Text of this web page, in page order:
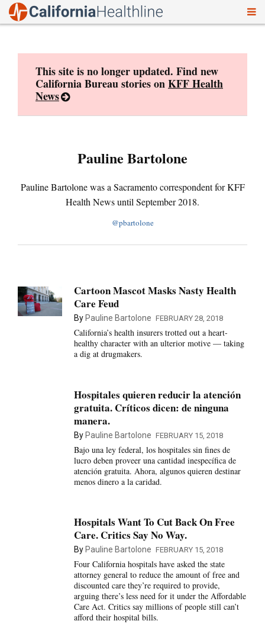
This site is no longer updated. Find new
California Bureau stories onKFF Health
News
Pauline Bartolone
Pauline Bartolone was a Sacramento correspondent for KFF
Health News until September 2018.
@pbartolone
Cartoon Mascot Masks Nasty Health
Care Feud
By Pauline Bartolone FEBRUARY 28, 2018
California’s health insurers trotted out a heart-
healthy character with an ulterior motive — taking
a dig at drugmakers.
Hospitales quieren reducir la atención
gratuita. Críticos dicen: de ninguna
manera.
By Pauline Bartolone FEBRUARY 15, 2018
Bajo una ley federal, los hospitales sin fines de
lucro deben proveer una cantidad inespecífica de
atención gratuita. Ahora, algunos quieren destinar
menos dinero a la caridad.
Hospitals Want To Cut Back On Free
Care. Critics Say No Way.
By Pauline Bartolone FEBRUARY 15, 2018
Four California hospitals have asked the state
attorney general to reduce the amount of free and
discounted care they’re required to provide,
arguing there’s less need for it under the Affordable
Care Act. Critics say millions of people still can’t
afford their hospital bills.